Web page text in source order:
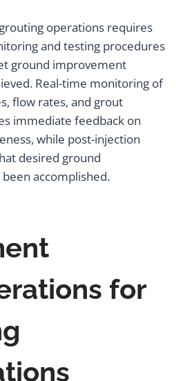
operations requires
and testing procedures
ground improvement
Real-time monitoring of
flow rates, and grout
immediate feedback on
while post-injection
desired ground
accomplished.
for